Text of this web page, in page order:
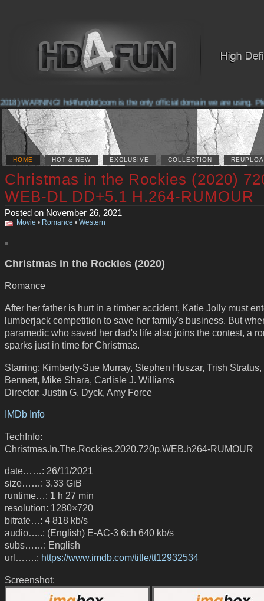
WARNING! hd4fun(dot)com is the only official domain we are using.
HOME HOT & NEW EXCLUSIVE COLLECTION
Christmas in the Rockies (2020)
WEB-DL DD+5.1 H.264-RUMOUR
Posted on November 26, 2021
Movie • Romance • Western
Christmas in the Rockies (2020)
Romance
After her father is hurt in a timber accident, Katie Jolly must
lumberjack competition to save her family's business. But
paramedic who saved her dad's life also joins the contest, a
sparks just in time for Christmas.
Starring: Kimberly-Sue Murray, Stephen Huszar, Trish
Bennett, Mike Shara, Carlisle J. Williams
Director: Justin G. Dyck, Amy Force
IMDb Info
TechInfo:
Christmas.In.The.Rockies.2020.720p.WEB.h264-RUMOUR
date……: 26/11/2021
size……: 3.33 GiB
runtime…: 1 h 27 min
resolution: 1280×720
bitrate…: 4 818 kb/s
audio…..: (English) E-AC-3 6ch 640 kb/s
subs……: English
url…….: https://www.imdb.com/title/tt12932534
Screenshot: